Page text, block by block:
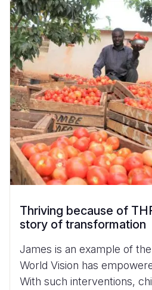
Thriving because of
story of transformation
James is an example of
World Vision has
With such interventions,